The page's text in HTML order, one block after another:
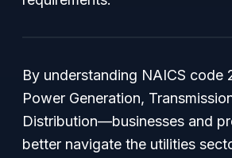
By understanding NAICS code
Power Generation,
Distribution—businesses and
better navigate the utilities